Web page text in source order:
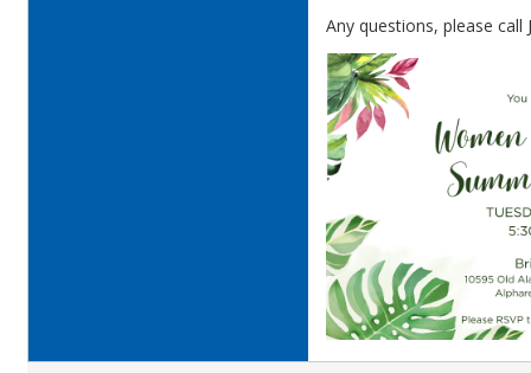
Any questions, please call